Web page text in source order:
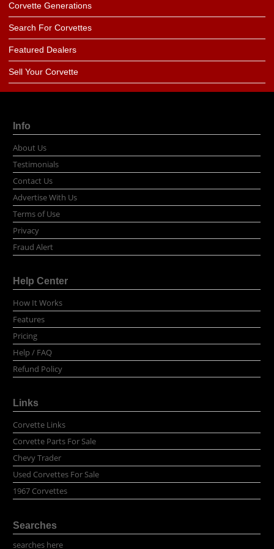
Corvette Generations
Search For Corvettes
Featured Dealers
Sell Your Corvette
Info
About Us
Testimonials
Contact Us
Advertise With Us
Terms of Use
Privacy
Fraud Alert
Help Center
How It Works
Features
Pricing
Help / FAQ
Refund Policy
Links
Corvette Links
Corvette Parts For Sale
Chevy Trader
Used Corvettes For Sale
1967 Corvettes
Searches
searches here